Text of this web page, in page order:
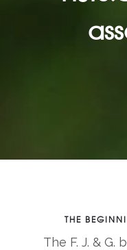
THE
The F. J. & G.